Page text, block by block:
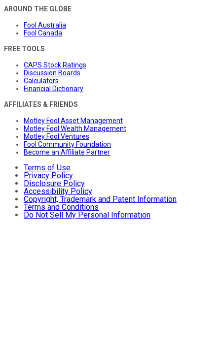
AROUND THE GLOBE
Fool Australia
Fool Canada
FREE TOOLS
CAPS Stock Ratings
Discussion Boards
Calculators
Financial Dictionary
AFFILIATES & FRIENDS
Motley Fool Asset Management
Motley Fool Wealth Management
Motley Fool Ventures
Fool Community Foundation
Become an Affiliate Partner
Terms of Use
Privacy Policy
Disclosure Policy
Accessibility Policy
Copyright, Trademark and Patent Information
Terms and Conditions
Do Not Sell My Personal Information